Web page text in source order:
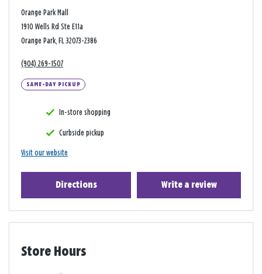
Orange Park Mall
1910 Wells Rd Ste E11a
Orange Park, FL 32073-2386
(904) 269-1507
SAME-DAY PICKUP
In-store shopping
Curbside pickup
Visit our website
Directions Write a review
Store Hours